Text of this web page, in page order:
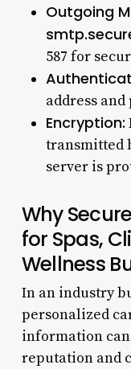
Outgoing
587 for
address and
Encryption:
transmitted
server is
Why
for Spas,
Wellness
In an industry
personalized
information
reputation and